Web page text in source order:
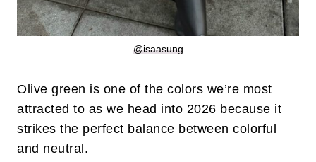
@isaasung
Olive green is one of the colors we’re most
attracted to as we head into 2026 because it
strikes the perfect balance between colorful
and neutral.